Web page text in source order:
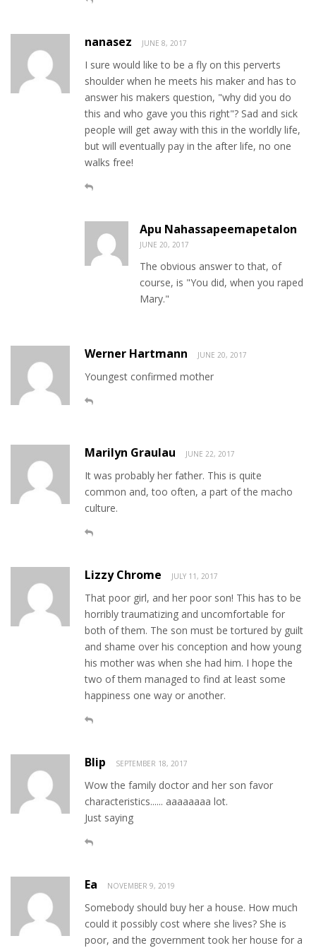
nanasez JUNE 8, 2017
I sure would like to be a fly on this perverts
shoulder when he meets his maker and has to
answer his makers question, "why did you do
this and who gave you this right"? Sad and sick
people will get away with this in the worldly life,
but will eventually pay in the after life, no one
walks free!
Apu Nahassapeemapetalon
JUNE 20, 2017
The obvious answer to that, of
course, is "You did, when you raped
Mary."
Werner Hartmann JUNE 20, 2017
Youngest confirmed mother
Marilyn Graulau JUNE 22, 2017
It was probably her father. This is quite
common and, too often, a part of the macho
culture.
Lizzy Chrome JULY 11, 2017
That poor girl, and her poor son! This has to be
horribly traumatizing and uncomfortable for
both of them. The son must be tortured by guilt
and shame over his conception and how young
his mother was when she had him. I hope the
two of them managed to find at least some
happiness one way or another.
Blip SEPTEMBER 18, 2017
Wow the family doctor and her son favor
characteristics...... aaaaaaaa lot.
Just saying
Ea NOVEMBER 9, 2019
Somebody should buy her a house. How much
could it possibly cost where she lives? She is
poor, and the government took her house for a